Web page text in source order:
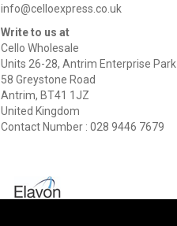
info@celloexpress.co.uk
Write to us at
Cello Wholesale
Units 26-28, Antrim Enterprise Park
58 Greystone Road
Antrim, BT41 1JZ
United Kingdom
Contact Number : 028 9446 7679